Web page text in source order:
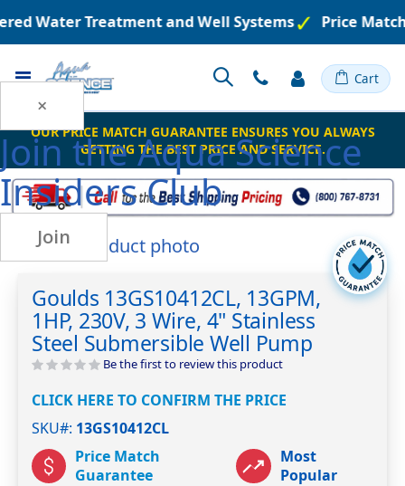
×
Join theAqua Science
Insiders Club
Join
Water Treatment and Well Systems Price Match
Toggle Cart
OUR PRICE MATCH GUARANTEE ENSURES YOU ALWAYS
GETTING THE BEST PRICE AND SERVICE.
Skip
to
end
of
the
images
gallery
Skip
the
beginning
of
the
images
gallery
Goulds 13GS10412CL, 13GPM,
1HP, 230V, 3 Wire, 4" Stainless
Steel Submersible Well Pump
Be the first to review this product
CLICK HERE TO CONFIRM THE PRICE
SKU# 13GS10412CL
Price Match
Guarantee
Most
Popular